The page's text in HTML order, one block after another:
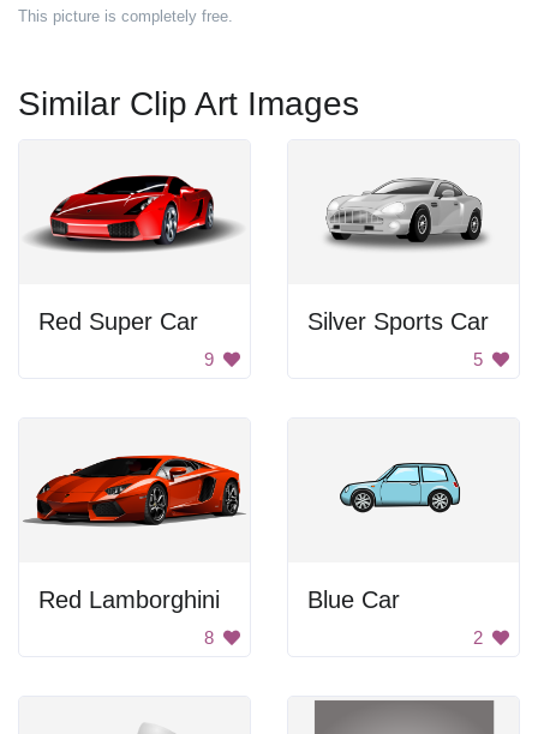
This picture is completely free.
Similar Clip Art Images
Red Super Car
9
Silver Sports Car
5
Red Lamborghini
8
Blue Car
2